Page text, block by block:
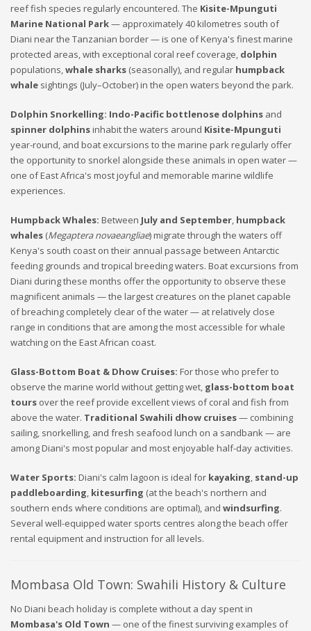
reef fish species regularly encountered. The Kisite-Mpunguti
Marine National Park— approximately 40 kilometres south of
Diani near the Tanzanian border — is one of Kenya's finest marine
protected areas, with exceptional coral reef coverage, dolphin
populations, whale sharks (seasonally), and regular humpback
whale sightings (July–October) in the open waters beyond the park.
Dolphin Snorkelling: Indo-Pacific bottlenose dolphins and
spinner dolphinsinhabit the waters around Kisite-Mpunguti
year-round, and boat excursions to the marine park regularly offer
the opportunity to snorkel alongside these animals in open water —
one of East Africa's most joyful and memorable marine wildlife
experiences.
Humpback Whales: Between July and September humpback
whales (Megaptera novaeangliae) migrate through the waters off
Kenya's south coast on their annual passage between Antarctic
feeding grounds and tropical breeding waters. Boat excursions from
Diani during these months offer the opportunity to observe these
magnificent animals — the largest creatures on the planet capable
of breaching completely clear of the water — at relatively close
range in conditions that are among the most accessible for whale
watching on the East African coast.
Glass-Bottom Boat & Dhow Cruises: For those who prefer to
observe the marine world without getting wet, glass-bottom boat
tours over the reef provide excellent views of coral and fish from
above the water. Traditional Swahili dhow cruises— combining
sailing, snorkelling, and fresh seafood lunch on a sandbank — are
among Diani's most popular and most enjoyable half-day activities.
Water Sports: Diani's calm lagoon is ideal for kayaking stand-up
paddleboarding kitesurfing (at the beach's northern and
southern ends where conditions are optimal), and windsurfing.
Several well-equipped water sports centres along the beach offer
rental equipment and instruction for all levels.
Mombasa Old Town: Swahili History & Culture
No Diani beach holiday is complete without a day spent in
Mombasa's Old Town — one of the finest surviving examples of